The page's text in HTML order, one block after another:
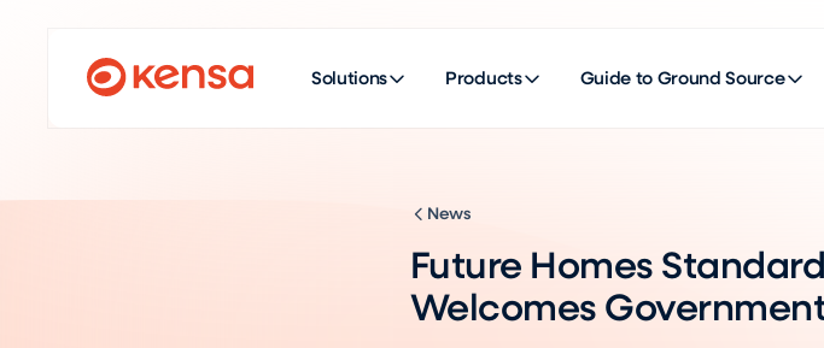
Solutions Products Guide to Ground Source
News
Future Homes
Welcomes